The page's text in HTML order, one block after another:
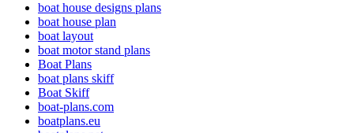
boat house designs plans
boat house plan
boat layout
boat motor stand plans
Boat Plans
boat plans skiff
Boat Skiff
boat-plans.com
boatplans.eu